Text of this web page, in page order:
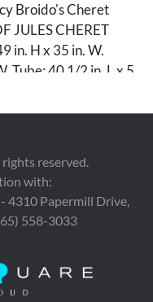
Broido's Cheret
JULES CHERET
in. H x 35 in. W.
Tube: 40 1/2 in. L x 5
be especially early as
toning especially
reserved.
with:
4310 Papermill Drive,
558-3033